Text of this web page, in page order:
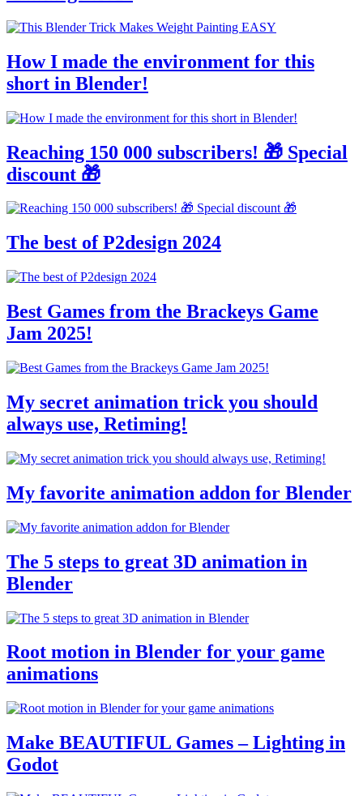
How I made the environment for this
short in Blender!
Reaching 150 000 subscribers! 🎁 Special
discount 🎁
The best of P2design 2024
Best Games from the Brackeys Game
Jam 2025!
My secret animation trick you should
always use, Retiming!
My favorite animation addon for Blender
The 5 steps to great 3D animation in
Blender
Root motion in Blender for your game
animations
Make BEAUTIFUL Games – Lighting in
Godot